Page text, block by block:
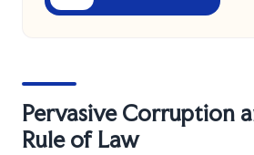
Pervasive Corruption
Rule of Law